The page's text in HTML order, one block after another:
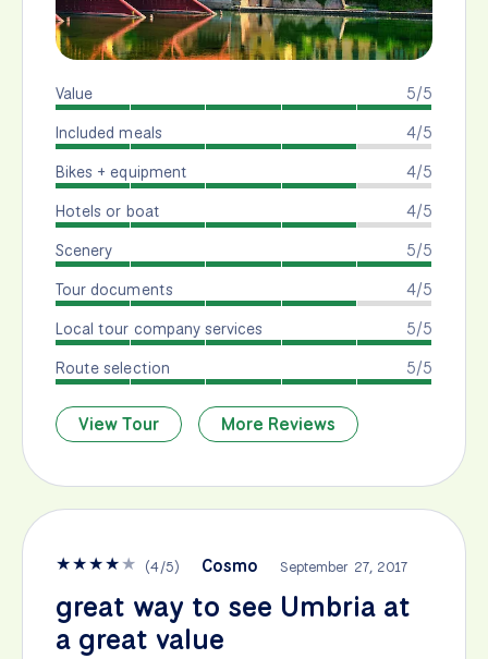
5/5
Value
4/5
Included meals
4/5
Bikes + equipment
4/5
Hotels or boat
5/5
Scenery
4/5
Tour documents
5/5
Local tour company services
5/5
Route selection
View Tour More Reviews
★★★★★ (4/5) Cosmo September 27, 2017
great way to see Umbria at
a great value